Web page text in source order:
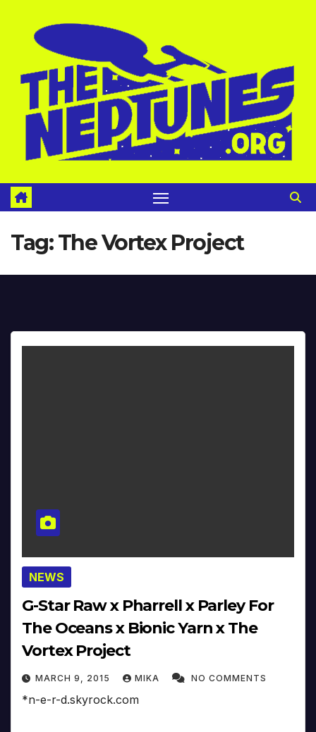
Tag:The Vortex Project
NEWS
G-Star Raw x Pharrell x Parley For
The Oceans x Bionic Yarn x The
Vortex Project
MARCH 9, 2015 MIKA NO COMMENTS
*n-e-r-d.skyrock.com